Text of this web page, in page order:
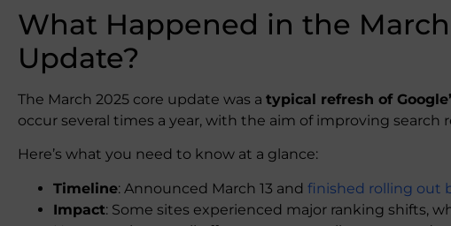
What Happened in the March
Update?
The March 2025 core update was a typical refresh of
occur several times a year, with the aim of improving search
Here’s what you need to know at a glance:
Timeline: Announced March 13 and finished rolling out
Impact: Some sites experienced major ranking shifts,